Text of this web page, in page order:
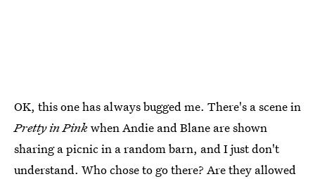
OK, this one has always bugged me. There's a scene in
Pretty in Pinkwhen Andie and Blane are shown
sharing a picnic in a random barn, and I just don't
understand. Who chose to go there? Are they allowed